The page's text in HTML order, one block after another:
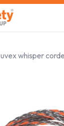
uvex whisper